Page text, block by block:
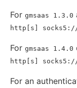
For gmsaas 1.3.0
http[s]
For gmsaas 1.4.0
http[s]
For an